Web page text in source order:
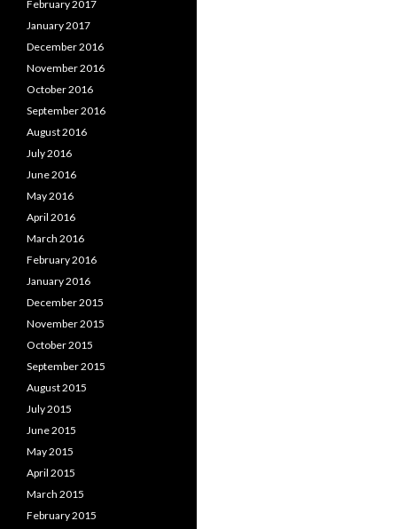
February 2017
January 2017
December 2016
November 2016
October 2016
September 2016
August 2016
July 2016
June 2016
May 2016
April 2016
March 2016
February 2016
January 2016
December 2015
November 2015
October 2015
September 2015
August 2015
July 2015
June 2015
May 2015
April 2015
March 2015
February 2015